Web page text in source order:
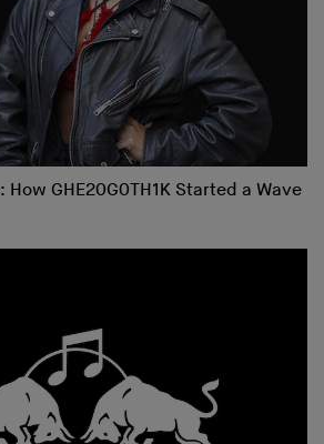
How GHE20G0TH1K Started a Wave